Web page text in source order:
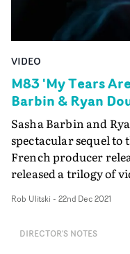
VIDEO
M83 'My Tears
Barbin & Ryan
Sasha Barbin and
spectacular sequel to
French producer
released a trilogy of
produced by
from a school
Rob Ulitski - 22nd Dec 2021
DIRECTOR'S NOTES